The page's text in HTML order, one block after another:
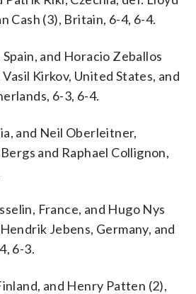
Cash (3), Britain, 6-4, 6-4.
and Horacio Zeballos
Kirkov, United States, and
6-3, 6-4.
and Neil Oberleitner,
and Raphael Collignon,
France, and Hugo Nys
Jebens, Germany, and
6-3.
and Henry Patten (2),